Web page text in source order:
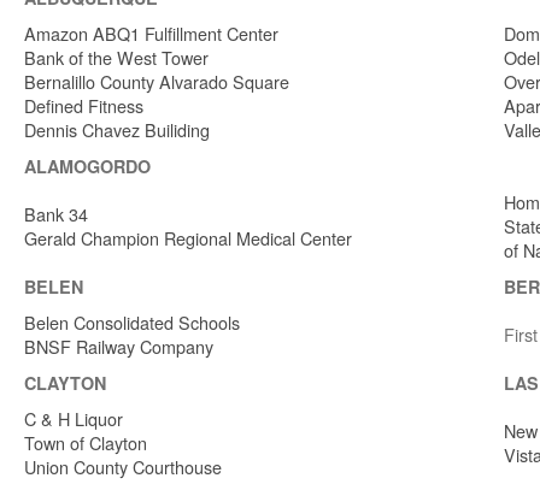
Amazon ABQ1 Fulfillment Center
Bank of the West Tower
Bernalillo County Alvarado Square
Defined Fitness
Dennis Chavez Builiding
ALAMOGORDO
Bank 34
Gerald Champion Regional Medical Center
of
BELEN
Belen Consolidated Schools
BNSF Railway Company
CLAYTON
C & H Liquor
Town of Clayton
Union County Courthouse